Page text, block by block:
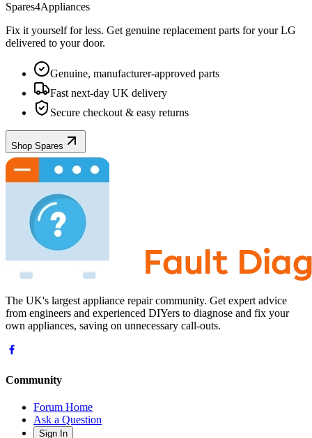
Spares4Appliances
Fix it yourself for less. Get genuine replacement parts for yourLG
delivered to your door.
Genuine, manufacturer-approved parts
Fast next-day UK delivery
Secure checkout & easy returns
Shop Spares
The UK's largest appliance repair community. Get expert advice
from engineers and experienced DIYers to diagnose and fix your
own appliances, saving on unnecessary call-outs.
Community
Forum Home
Ask a Question
Sign In